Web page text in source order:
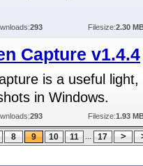
293 Filesize:2.30
Capture v1.4.4
is a useful
in Windows.
293 Filesize:1.93
8 9 10 11 ... 17